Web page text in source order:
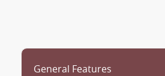
General Features